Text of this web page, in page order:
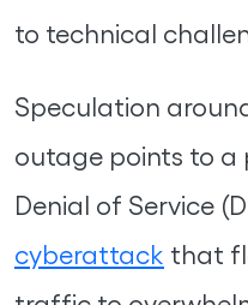
to technical
Speculation
outage points to a
Denial of Service
cyberattack that